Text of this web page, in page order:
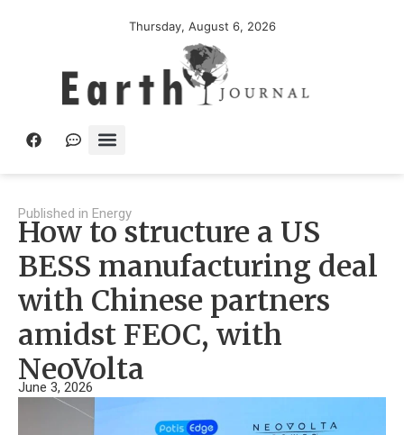
Thursday, August 6, 2026
Published in Energy
How to structure a US
BESS manufacturing deal
with Chinese partners
amidst FEOC, with
NeoVolta
June 3, 2026